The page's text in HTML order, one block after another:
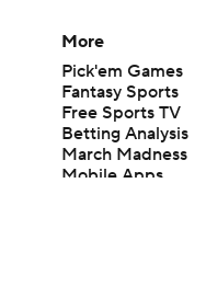
More
Pick'em Games
Fantasy Sports
Free Sports TV
Betting Analysis
March Madness
Mobile Apps